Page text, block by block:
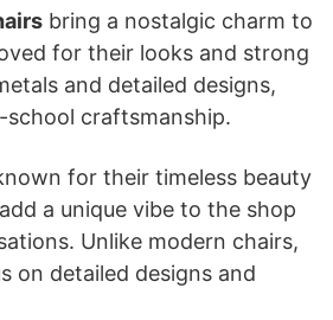
bring a nostalgic charm to
for their looks and strong
and detailed designs,
craftsmanship.
for their timeless beauty
a unique vibe to the shop
Unlike modern chairs,
on detailed designs and